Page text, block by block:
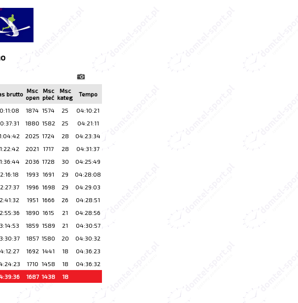
brutto Msc
open
Msc
płeć
Msc
kateg
Tempo
1874 1574 25
04:10:21
1880 1582 25
04:21:11
2025 1724 28
04:23:34
2021 1717 28
04:31:37
2036 1728 30
04:25:49
1993 1691 29
04:28:08
1996 1698 29
04:29:03
1951 1666 26
04:28:51
1890 1615 21
04:28:56
1859 1589 21
04:30:57
1857 1580 20
04:30:32
1692 1441 18
04:36:23
1710 1458 18
04:36:32
1687 1438 18